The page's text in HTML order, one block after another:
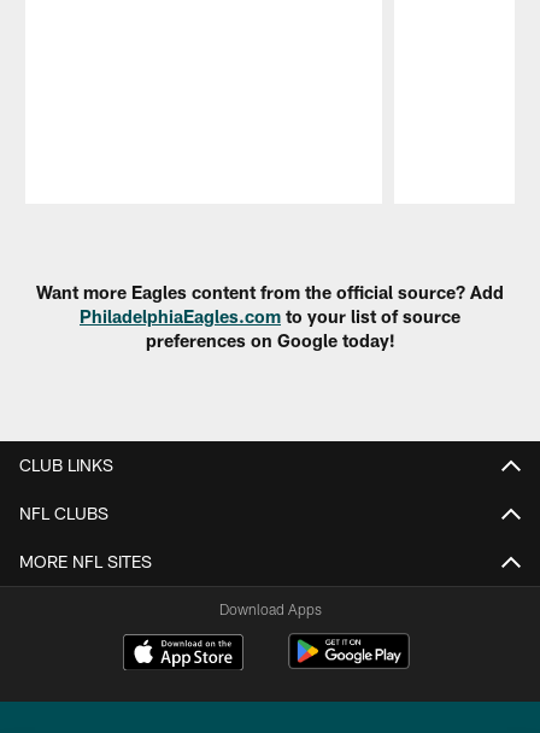
Want more Eagles content from the official source? Add
PhiladelphiaEagles.com to your list of source
preferences on Google today!
CLUB LINKS
NFL CLUBS
MORE NFL SITES
Download Apps